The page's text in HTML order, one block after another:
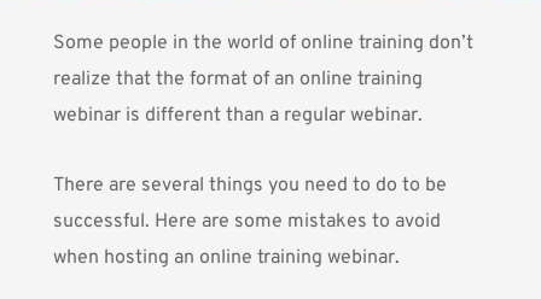
Some people in the world of online training don’t
realize that the format of an online training
webinar is different than a regular webinar.
There are several things you need to do to be
successful. Here are some mistakes to avoid
when hosting an online training webinar.